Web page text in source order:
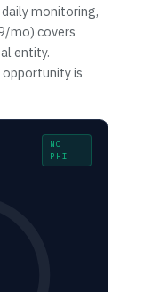
monitoring,
mo) covers
entity.
is
NO
PHI